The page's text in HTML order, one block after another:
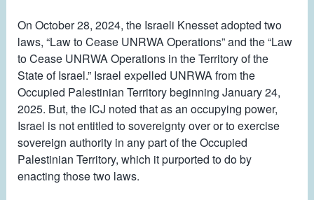
On October 28, 2024, the Israeli Knesset adopted two
laws, “Law to Cease UNRWA Operations” and the “Law
to Cease UNRWA Operations in the Territory of the
State of Israel.” Israel expelled UNRWA from the
Occupied Palestinian Territory beginning January 24,
2025. But, the ICJ noted that as an occupying power,
Israel is not entitled to sovereignty over or to exercise
sovereign authority in any part of the Occupied
Palestinian Territory, which it purported to do by
enacting those two laws.